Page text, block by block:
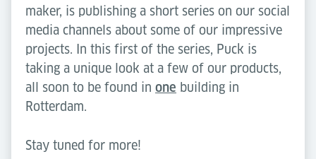
maker, is publishing a short series on our social
media channels about some of our impressive
projects. In this first of the series, Puck is
taking a unique look at a few of our products,
all soon to be found in one building in
Rotterdam.
Stay tuned for more!